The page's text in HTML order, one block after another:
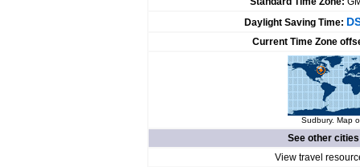
Daylight Saving Time:
Current Time Zone
Sudbury. Map
See other
View travel